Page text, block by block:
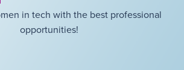
in tech with the best professional
opportunities!